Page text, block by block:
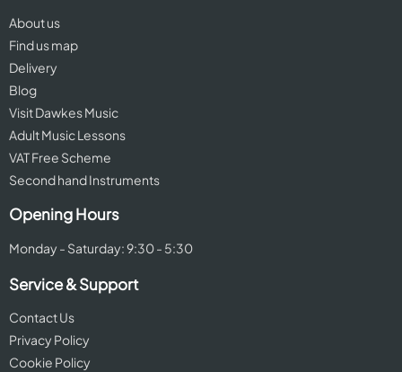
About us
Find us map
Delivery
Blog
Visit Dawkes Music
Adult Music Lessons
VAT Free Scheme
Second hand Instruments
Opening Hours
Monday - Saturday: 9:30 - 5:30
Service & Support
Contact Us
Privacy Policy
Cookie Policy